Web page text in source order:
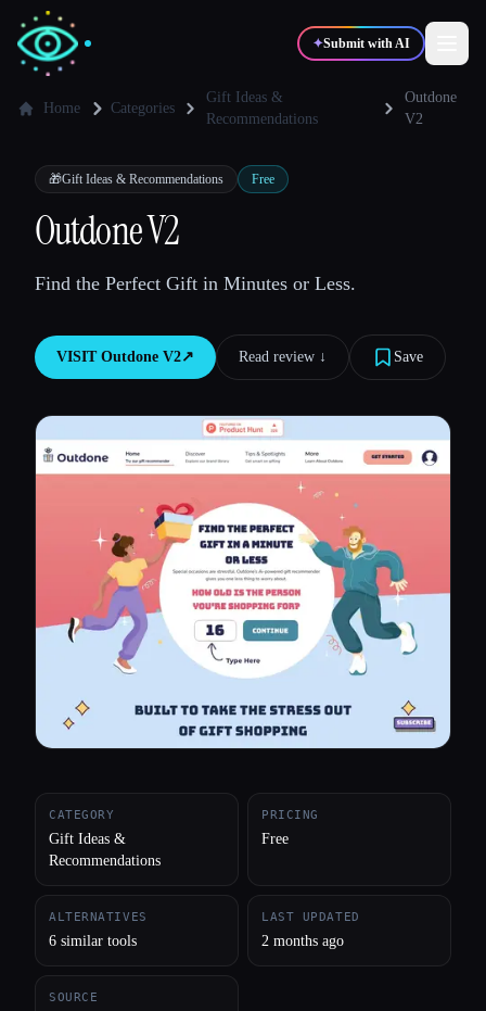
✦Submit with AI
💻 Developers
Blog
Compare tools
All categories
Home Categories
Gift Ideas &
Recommendations
Outdone
V2
🎁Gift Ideas & Recommendations Free
Outdone V2
Find the Perfect Gift in Minutes or Less.
VISIT Outdone V2↗︎ Read review ↓︎ Save
CATEGORY
Gift Ideas &
Recommendations
PRICING
Free
ALTERNATIVES
6 similar tools
LAST UPDATED
2 months ago
SOURCE